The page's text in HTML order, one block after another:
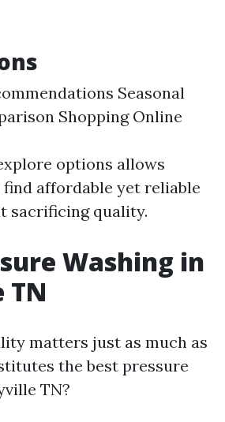
Seasonal
Shopping Online
options allows
affordable yet reliable
sacrificing quality.
Washing in
matters just as much as
the best pressure
TN?